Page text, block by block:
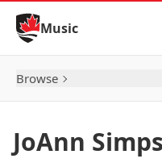
Skip to Content
Music
Browse
JoAnn